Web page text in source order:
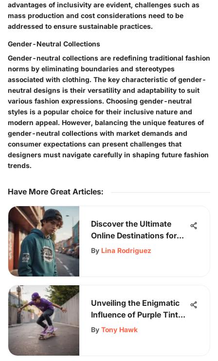
advantages of inclusivity are evident, challenges such as
mass production and cost considerations need to be
addressed to ensure sustainable practices.
Gender-Neutral Collections
Gender-neutral collections are redefining traditional fashion
norms by eliminating boundaries and stereotypes
associated with clothing. The key characteristic of gender-
neutral designs is their versatility and adaptability to suit
various fashion expressions. Choosing gender-neutral
styles is a popular choice for their inclusive nature and
modern appeal. However, balancing the unique features of
gender-neutral collections with market demands and
consumer expectations can present challenges that
designers must navigate carefully in shaping future fashion
trends.
Have More Great Articles:
Discover the Ultimate
Online Destinations for
Streetwear Enthusiasts
By Lina Rodriguez
Unveiling the Enigmatic
Influence of Purple Tint
Glasses on Skateboarding
By Tony Hawk